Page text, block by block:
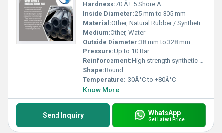
Hardness:70 Â± 5 Shore A
Inside Diameter:25 mm to 305 mm
Material:Other, Natural Rubber / Synthetic Rubber
Medium:Other, Water
Outside Diameter:38 mm to 328 mm
Pressure:Up to 10 Bar
Reinforcement:High strength synthetic cord and embedded steel wire helix
Shape:Round
Temperature:-30Â°C to +80Â°C
Know More
Send Inquiry WhatsApp
Get Latest Price